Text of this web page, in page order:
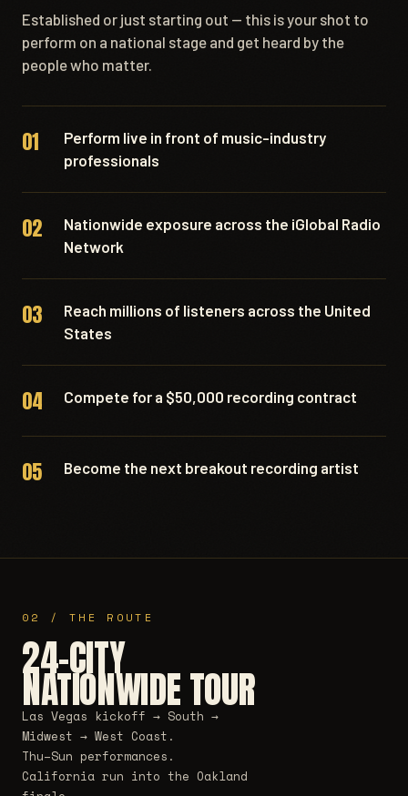
Established or just starting out — this is your shot to
perform on a national stage and get heard by the
people who matter.
01
Perform live in front of music-industry
professionals
02
Nationwide exposure across the iGlobal Radio
Network
03
Reach millions of listeners across the United
States
04 Compete for a $50,000 recording contract
05 Become the next breakout recording artist
02 / THE ROUTE
24-CITY
NATIONWIDE TOUR
Las Vegas kickoff → South →
Midwest → West Coast.
Thu–Sun performances.
California run into the Oakland